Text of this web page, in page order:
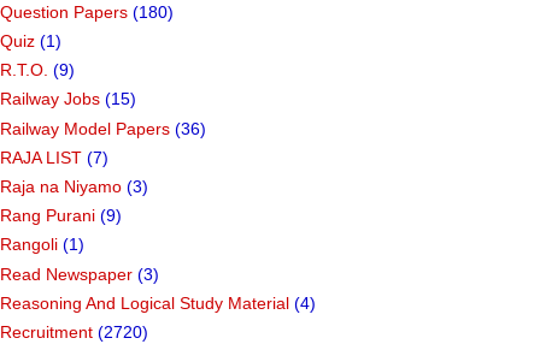
Question Papers (180)
Quiz (1)
R.T.O. (9)
Railway Jobs (15)
Railway Model Papers (36)
RAJA LIST (7)
Raja na Niyamo (3)
Rang Purani (9)
Rangoli (1)
Read Newspaper (3)
Reasoning And Logical Study Material (4)
Recruitment (2720)